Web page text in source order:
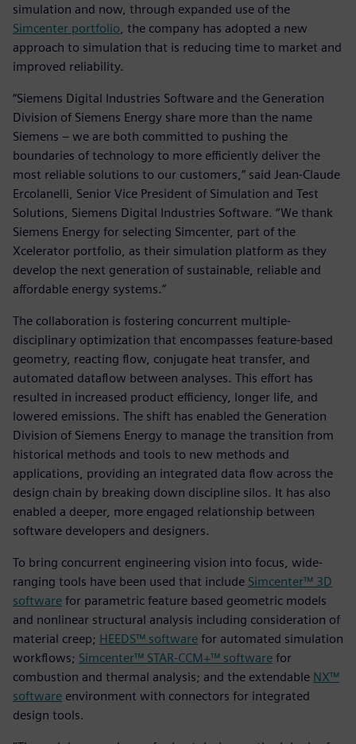
simulation and now, through expanded use of the
Simcenter portfolio , the company has adopted a new
approach to simulation that is reducing time to market and
improved reliability.
“Siemens Digital Industries Software and the Generation
Division of Siemens Energy share more than the name
Siemens – we are both committed to pushing the
boundaries of technology to more efficiently deliver the
most reliable solutions to our customers,” said Jean-Claude
Ercolanelli, Senior Vice President of Simulation and Test
Solutions, Siemens Digital Industries Software. “We thank
Siemens Energy for selecting Simcenter, part of the
Xcelerator portfolio, as their simulation platform as they
develop the next generation of sustainable, reliable and
affordable energy systems.”
The collaboration is fostering concurrent multiple-
disciplinary optimization that encompasses feature-based
geometry, reacting flow, conjugate heat transfer, and
automated dataflow between analyses. This effort has
resulted in increased product efficiency, longer life, and
lowered emissions. The shift has enabled the Generation
Division of Siemens Energy to manage the transition from
historical methods and tools to new methods and
applications, providing an integrated data flow across the
design chain by breaking down discipline silos. It has also
enabled a deeper, more engaged relationship between
software developers and designers.
To bring concurrent engineering vision into focus, wide-
ranging tools have been used that include Simcenter™ 3D
software for parametric feature based geometric models
and nonlinear structural analysis including consideration of
material creep; HEEDS™ software for automated simulation
workflows; Simcenter™ STAR-CCM+™ software for
combustion and thermal analysis; and the extendable NX™
software environment with connectors for integrated
design tools.